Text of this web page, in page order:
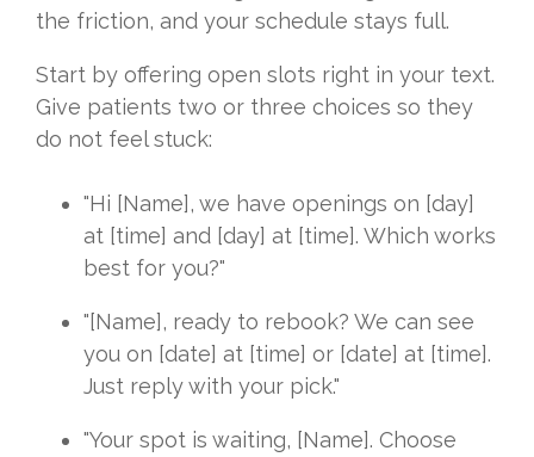
the friction, and your schedule stays full.
Start by offering open slots right in your text.
Give patients two or three choices so they
do not feel stuck:
"Hi [Name], we have openings on [day]
at [time] and [day] at [time]. Which works
best for you?"
"[Name], ready to rebook? We can see
you on [date] at [time] or [date] at [time].
Just reply with your pick."
"Your spot is waiting, [Name]. Choose